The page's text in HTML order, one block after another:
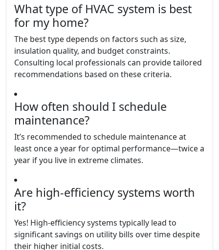
What type of HVAC system is best
for my home?
The best type depends on factors such as size,
insulation quality, and budget constraints.
Consulting local professionals can provide tailored
recommendations based on these criteria.
How often should I schedule
maintenance?
It’s recommended to schedule maintenance at
least once a year for optimal performance—twice a
year if you live in extreme climates.
Are high-efficiency systems worth
it?
Yes! High-efficiency systems typically lead to
significant savings on utility bills over time despite
their higher initial costs.